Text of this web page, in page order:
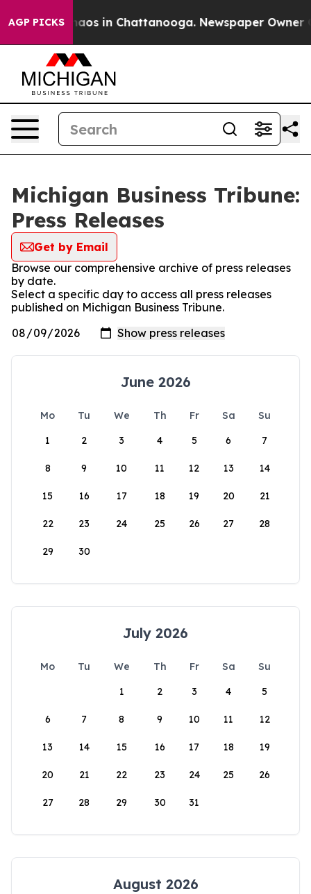
AGP PICKSChaos in Chattanooga. Newspaper Owner
Michigan Business Tribune:
Press Releases
Get by Email
Browse our comprehensive archive of press releases
by date.
Select a specific day to access all press releases
published on Michigan Business Tribune.
June 2026
Mo Tu We Th Fr Sa
Su
1
2 3 4 5 6 7
8 9 10 11 12 13 14
15 16 17 18 19 20 21
22 23 24 25 26 27 28
29 30
July 2026
Mo Tu We Th Fr Sa
Su
1
2 3 4 5
6 7 8 9 10 11 12
13 14 15 16 17 18 19
20 21 22 23 24 25 26
27 28 29 30 31
August 2026